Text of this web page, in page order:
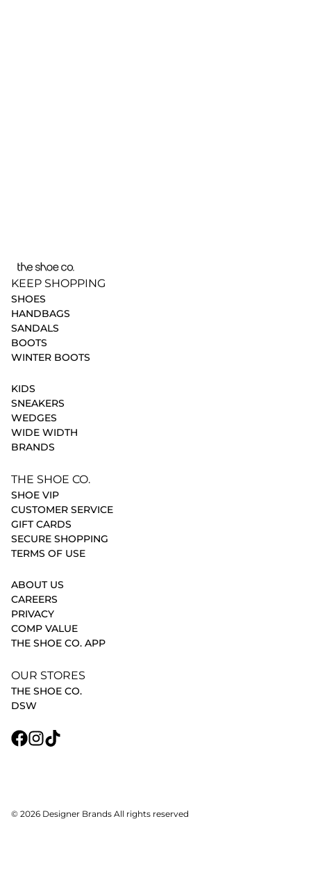
KEEP SHOPPING
SHOES
HANDBAGS
SANDALS
BOOTS
WINTER BOOTS
KIDS
SNEAKERS
WEDGES
WIDE WIDTH
BRANDS
THE SHOE CO.
SHOE VIP
CUSTOMER SERVICE
GIFT CARDS
SECURE SHOPPING
TERMS OF USE
ABOUT US
CAREERS
PRIVACY
COMP VALUE
THE SHOE CO. APP
OUR STORES
THE SHOE CO.
DSW
© 2026 Designer Brands All rights reserved